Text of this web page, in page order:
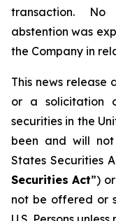
transaction.
abstention was
the Company in
This news release
or a solicitation
securities in the
been and will
States Securities
Securities Act”)
not be offered or